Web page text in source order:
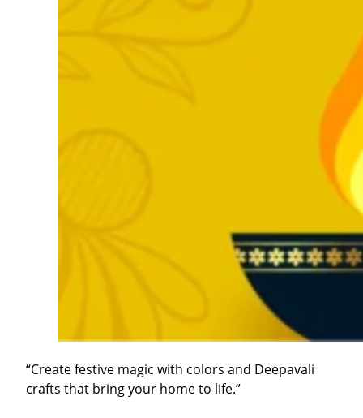
“Create festive magic with colors and Deepavali
crafts that bring your home to life.”